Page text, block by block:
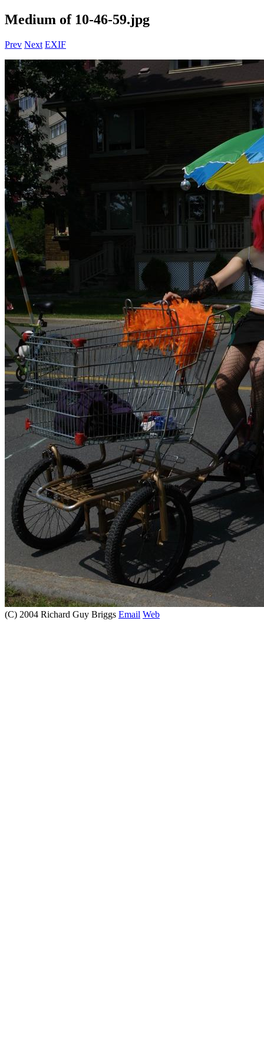
Medium of 10-46-59.jpg
Prev Next EXIF
(C) 2004 Richard Guy Briggs Email Web